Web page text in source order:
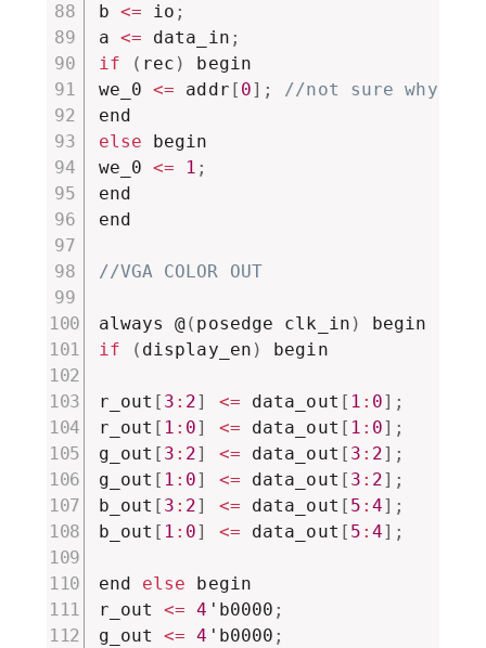
b <= io ;
a <= data_in ;
if
( rec )
begin
we_0 <= addr [ 0] ;
//not sure why it
else begin
we_0 <= 1 ;
end
end
//VGA COLOR OUT
always @( posedge clk_in )
if
( display_en ) begin
r_out [ 3 : 2] <= data_out [ 1 : 0] ;
r_out [ 1 : 0] <= data_out [ 1 : 0] ;
g_out [ 3 : 2] <= data_out [ 3 : 2] ;
g_out [ 1 : 0] <= data_out [ 3 : 2] ;
b_out [ 3 : 2] <= data_out [ 5 :4] ;
b_out [ 1 : 0] <= data_out [ 5 :4] ;
end else begin
r_out <= 4 'b0000 ;
g_out <= 4 'b0000 ;